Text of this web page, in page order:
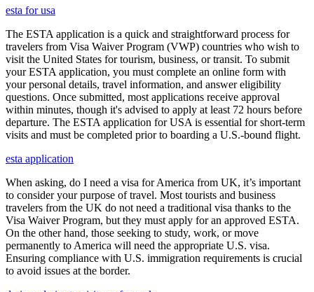
esta for usa
The ESTA application is a quick and straightforward process for
travelers from Visa Waiver Program (VWP) countries who wish to
visit the United States for tourism, business, or transit. To submit
your ESTA application, you must complete an online form with
your personal details, travel information, and answer eligibility
questions. Once submitted, most applications receive approval
within minutes, though it's advised to apply at least 72 hours before
departure. The ESTA application for USA is essential for short-term
visits and must be completed prior to boarding a U.S.-bound flight.
esta application
When asking, do I need a visa for America from UK, it’s important
to consider your purpose of travel. Most tourists and business
travelers from the UK do not need a traditional visa thanks to the
Visa Waiver Program, but they must apply for an approved ESTA.
On the other hand, those seeking to study, work, or move
permanently to America will need the appropriate U.S. visa.
Ensuring compliance with U.S. immigration requirements is crucial
to avoid issues at the border.